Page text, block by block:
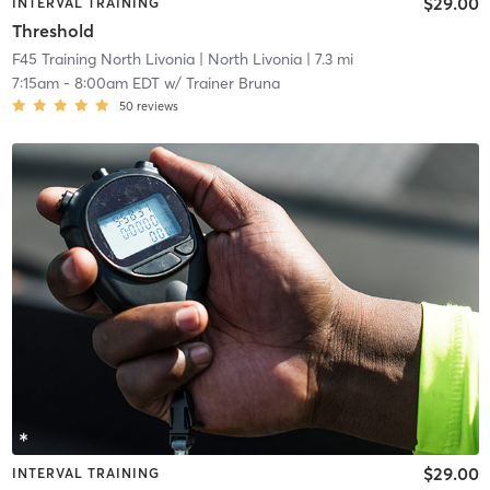
Threshold
F45 Training North Livonia| North Livonia| 7.3 mi
7:15am- 8:00am EDTw/ Trainer Bruna
50 reviews
INTERVAL TRAINING $29.00